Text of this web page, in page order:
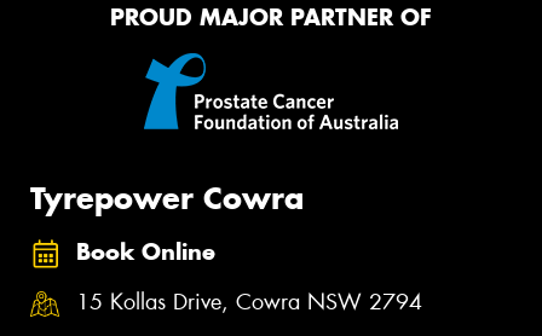
PROUD MAJOR PARTNER OF
Tyrepower Cowra
Book Online
15 Kollas Drive, Cowra NSW 2794